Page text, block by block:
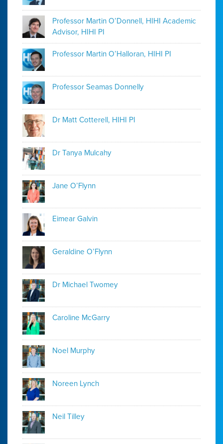
Professor Martin O’Donnell, HIHI Academic
Advisor, HIHI PI
Professor Martin O’Halloran, HIHI PI
Professor Seamas Donnelly
Dr Matt Cotterell, HIHI PI
Dr Tanya Mulcahy
Jane O’Flynn
Eimear Galvin
Geraldine O’Flynn
Dr Michael Twomey
Caroline McGarry
Noel Murphy
Noreen Lynch
Neil Tilley